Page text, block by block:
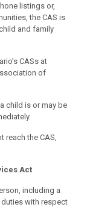
listings or,
the CAS is
and family
CASs at
of
child is or may be
reach the CAS,
Act
including a
with respect